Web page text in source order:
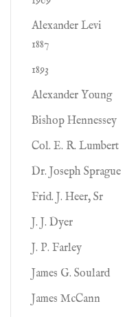
Alexander Levi
1887
1893
Alexander Young
Bishop Hennessey
Col. E. R. Lumbert
Dr. Joseph Sprague
Frid. J. Heer, Sr
J. J. Dyer
J. P. Farley
James G. Soulard
James McCann